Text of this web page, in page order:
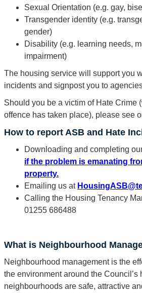
Sexual Orientation (e.g. gay,
Transgender identity (e.g.
gender)
Disability (e.g. learning needs,
impairment)
The housing service will support you
incidents and signpost you to
Should you be a victim of Hate Crime
offence has taken place), please see
How to report ASB and Hate
Downloading and completing
if the problem is emanating
property.
Emailing us at
Calling the Housing Tenancy
01255 686488
What is Neighbourhood
Neighbourhood management is the
the environment around the Council’s
neighbourhoods are safe, attractive